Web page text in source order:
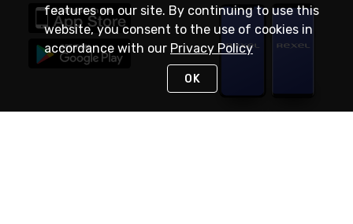
features on our site. By continuing to use this
website, you consent to the use of cookies in
accordance with our Privacy Policy
OK